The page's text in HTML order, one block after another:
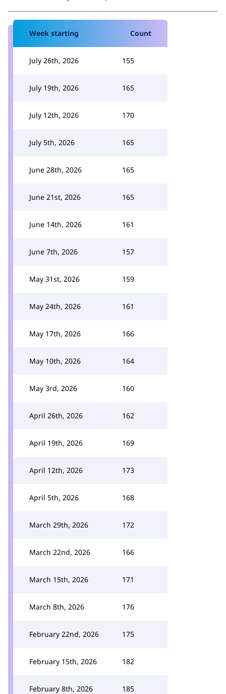
Week starting Count
July 26th, 2026 155
July 19th, 2026 165
July 12th, 2026 170
July 5th, 2026 165
June 28th, 2026 165
June 21st, 2026 165
June 14th, 2026 161
June 7th, 2026 157
May 31st, 2026 159
May 24th, 2026 161
May 17th, 2026 166
May 10th, 2026 164
May 3rd, 2026 160
April 26th, 2026 162
April 19th, 2026 169
April 12th, 2026 173
April 5th, 2026 168
March 29th, 2026 172
March 22nd, 2026 166
March 15th, 2026 171
March 8th, 2026 176
February 22nd, 2026 175
February 15th, 2026 182
February 8th, 2026 185